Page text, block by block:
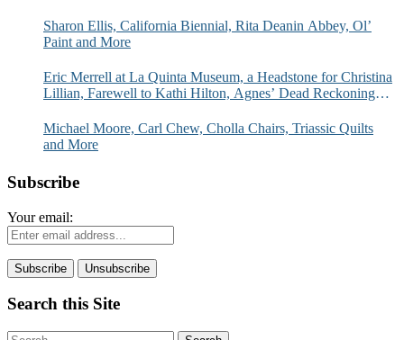
Sharon Ellis, California Biennial, Rita Deanin Abbey, Ol’
Paint and More
Eric Merrell at La Quinta Museum, a Headstone for Christina
Lillian, Farewell to Kathi Hilton, Agnes’ Dead Reckoning
Michael Moore, Carl Chew, Cholla Chairs, Triassic Quilts
and More
Subscribe
Your email:
Search this Site